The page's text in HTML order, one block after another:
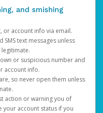
and smishing
account info via email.
SMS text messages unless
legitimate.
or suspicious number and
account info.
so never open them unless
action or warning you of
account status if you